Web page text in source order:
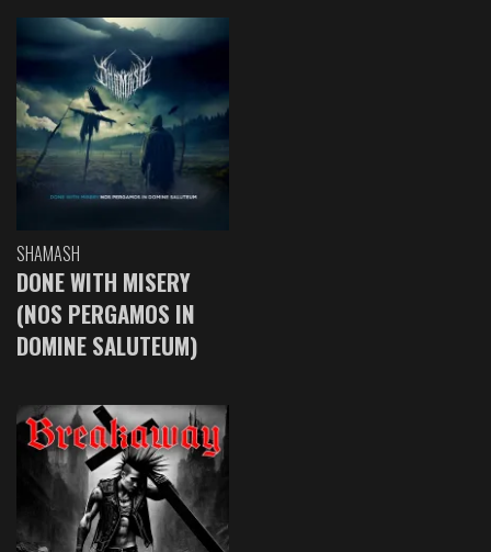
SHAMASH
DONE WITH MISERY
(NOS PERGAMOS IN
DOMINE SALUTEUM)